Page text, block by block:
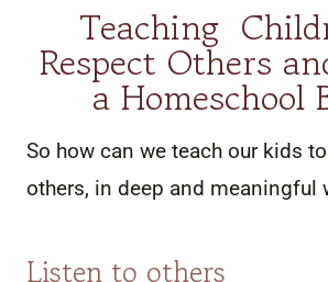
Teaching
Respect Others
a Homeschool
So how can we teach our kids
others, in deep and meaningful
Listen to others